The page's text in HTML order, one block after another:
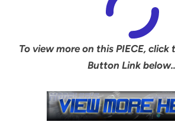
To view more on this PIECE, click
Button Link